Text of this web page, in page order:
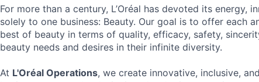
For more than a century, L’Oréal has devoted its energy,
solely to one business: Beauty. Our goal is to offer each
best of beauty in terms of quality, efficacy, safety,
beauty needs and desires in their infinite diversity.
At L'Oréal Operations, we create innovative, inclusive,